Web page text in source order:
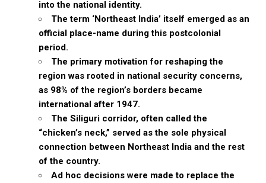
into the national identity.
The term ‘Northeast India’ itself emerged as an
official place-name during this postcolonial
period.
The primary motivation for reshaping the
region was rooted in national security concerns,
as 98% of the region’s borders became
international after 1947.
The Siliguri corridor, often called the
“chicken’s neck,” served as the sole physical
connection between Northeast India and the rest
of the country.
Ad hoc decisions were made to replace the